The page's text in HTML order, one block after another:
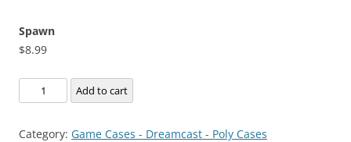
Spawn
$8.99
Spawn
quantity
Add to cart
Category: Game Cases - Dreamcast - Poly Cases